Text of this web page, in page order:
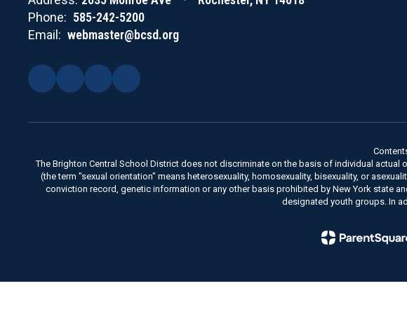
Phone: 585-242-5200
Email: webmaster@bcsd.org
The Brighton Central School District does not discriminate on the basis of individual
(the term "sexual orientation" means heterosexuality, homosexuality, bisexuality, or
conviction record, genetic information or any other basis prohibited by New York state
designated youth groups. In